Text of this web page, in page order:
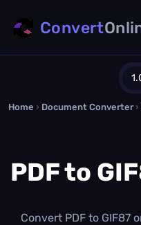
0.0
Convert
Home › Document Converter ›
PDF to
Convert PDF to GIF87